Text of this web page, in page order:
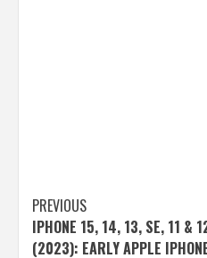
Post
navigation
PREVIOUS
IPHONE 15, 14, 13, SE, 11 &
(2023): EARLY APPLE